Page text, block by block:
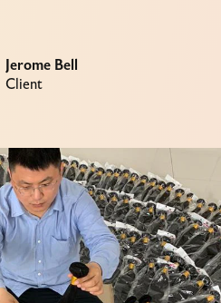
Jerome Bell
Client